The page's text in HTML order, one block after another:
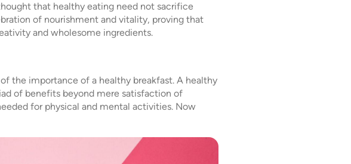
that healthy eating need not sacrifice
of nourishment and vitality, proving that
and wholesome ingredients.
the importance of a healthy breakfast. A healthy
of benefits beyond mere satisfaction of
for physical and mental activities. Now